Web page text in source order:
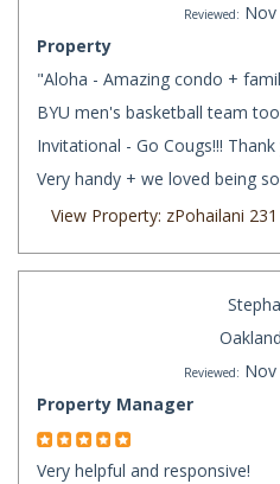
Reviewed: Nov
Property
"Aloha - Amazing condo +
BYU men's basketball team
Invitational - Go Cougs!!!
Very handy + we loved being
View Property: zPohailani 231
Reviewed: Nov
Property Manager
Very helpful and responsive!